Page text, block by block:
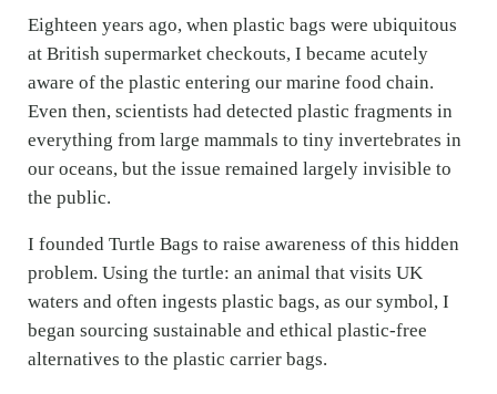
Eighteen years ago, when plastic bags were ubiquitous
at British supermarket checkouts, I became acutely
aware of the plastic entering our marine food chain.
Even then, scientists had detected plastic fragments in
everything from large mammals to tiny invertebrates in
our oceans, but the issue remained largely invisible to
the public.
I founded Turtle Bags to raise awareness of this hidden
problem. Using the turtle: an animal that visits UK
waters and often ingests plastic bags, as our symbol, I
began sourcing sustainable and ethical plastic-free
alternatives to the plastic carrier bags.